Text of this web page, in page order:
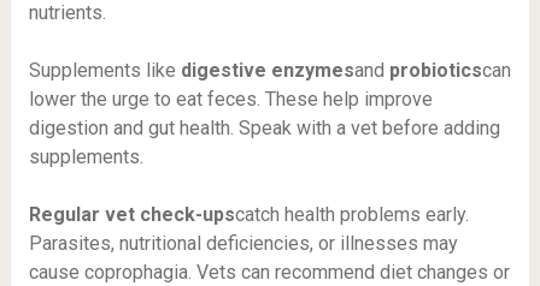
nutrients.
Supplements like digestive enzymesand probioticscan
lower the urge to eat feces. These help improve
digestion and gut health. Speak with a vet before adding
supplements.
Regular vet check-upscatch health problems early.
Parasites, nutritional deficiencies, or illnesses may
cause coprophagia. Vets can recommend diet changes or